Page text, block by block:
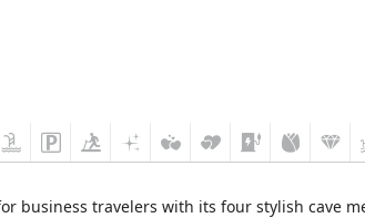
business travelers with its four stylish cave